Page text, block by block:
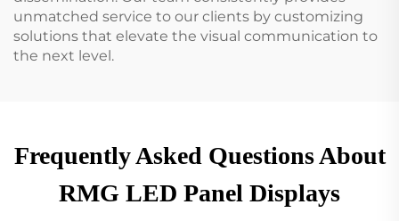
unmatched service to our clients by customizing
solutions that elevate the visual communication to
the next level.
Frequently Asked Questions About
RMG LED Panel Displays